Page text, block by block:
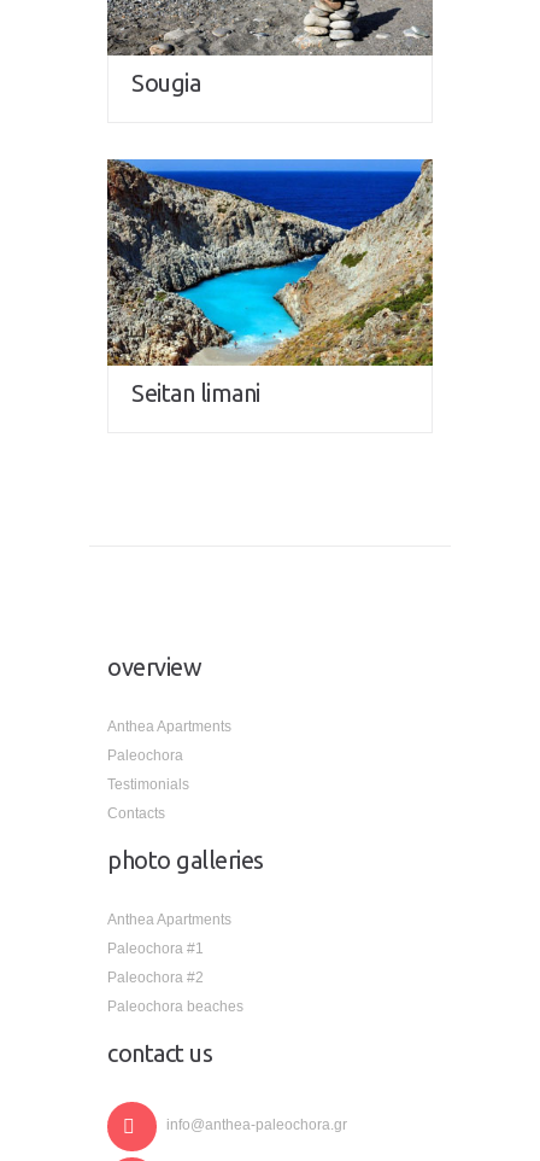
Sougia
Seitan limani
overview
Anthea Apartments
Paleochora
Testimonials
Contacts
photo galleries
Anthea Apartments
Paleochora #1
Paleochora #2
Paleochora beaches
contact us
info@anthea-paleochora.gr